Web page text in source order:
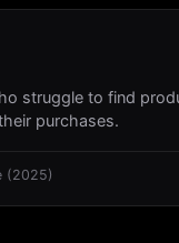
struggle to find
purchases.
(2025)